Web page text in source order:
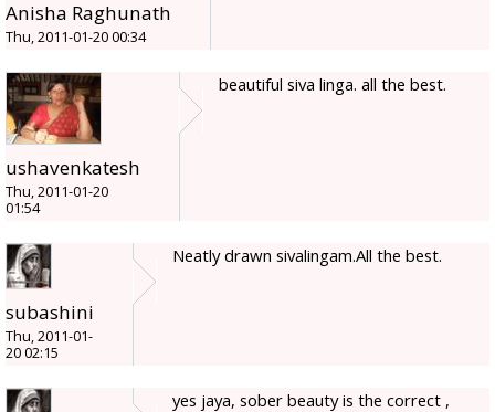
Anisha Raghunath
Thu, 2011-01-20 00:34
ushavenkatesh
Thu, 2011-01-20
01:54
beautiful siva linga. all the best.
subashini
Thu, 2011-01-
20 02:15
Neatly drawn sivalingam.All the best.
yes jaya, sober beauty is the correct ,